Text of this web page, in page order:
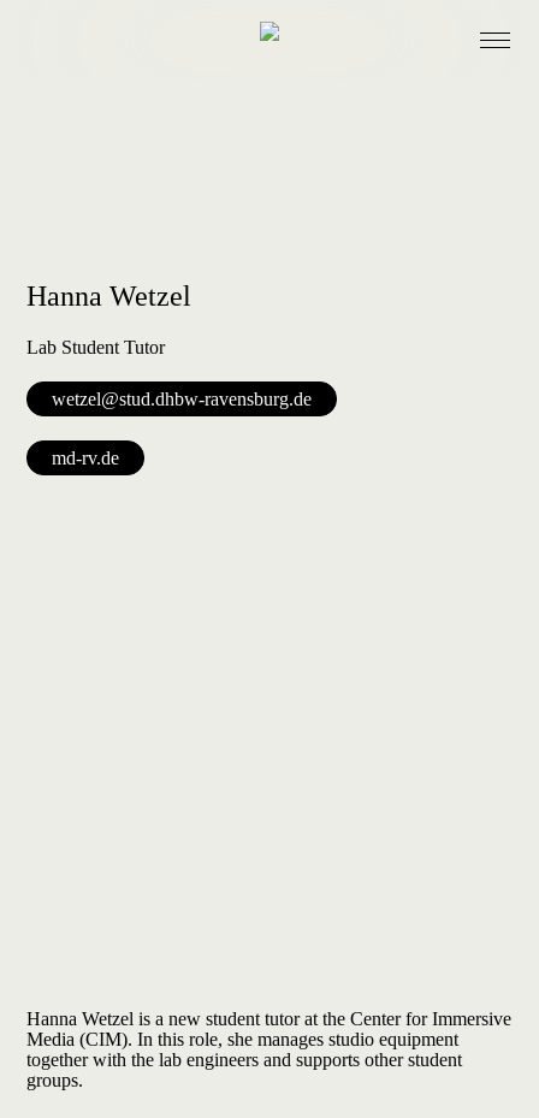
Events
Hanna Wetzel
Lab Student Tutor
wetzel@stud.dhbw-ravensburg.de
md-rv.de
Hanna Wetzel is a new student tutor at the Center for Immersive
Media (CIM). In this role, she manages studio equipment
together with the lab engineers and supports other student
groups.